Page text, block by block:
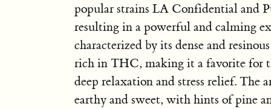
popular strains LA Confidential and
resulting in a powerful and calming
characterized by its dense and
rich in THC, making it a favorite for
deep relaxation and stress relief. The
earthy and sweet, with hints of pine